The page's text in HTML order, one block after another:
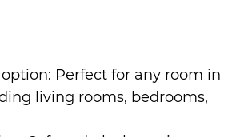
Perfect for any room in
living rooms, bedrooms,